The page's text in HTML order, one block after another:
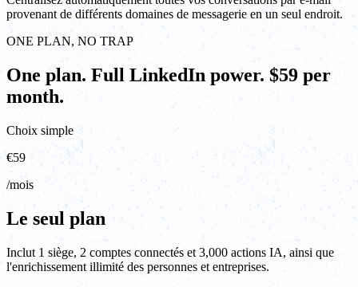
provenant de différents domaines de messagerie en un seul endroit.
ONE PLAN, NO TRAP
One plan. Full LinkedIn power. $59 per
month.
Choix simple
€59
/mois
Le seul plan
Inclut 1 siège, 2 comptes connectés et 3,000 actions IA, ainsi que
l'enrichissement illimité des personnes et entreprises.